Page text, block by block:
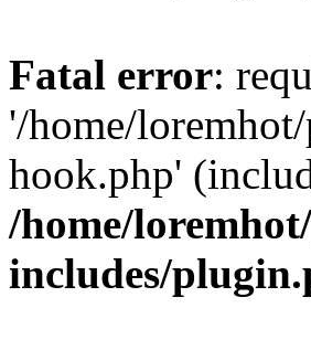
Fatal error:
'/home/
hook.php'
/home/
includes/